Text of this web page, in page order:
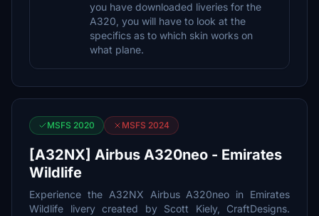
you have downloaded liveries for the
A320, you will have to look at the
specifics as to which skin works on
what plane.
MSFS 2020 MSFS 2024
[A32NX] Airbus A320neo - Emirates
Wildlife
Experience the A32NX Airbus A320neo in Emirates
Wildlife livery created by Scott Kiely, CraftDesigns.